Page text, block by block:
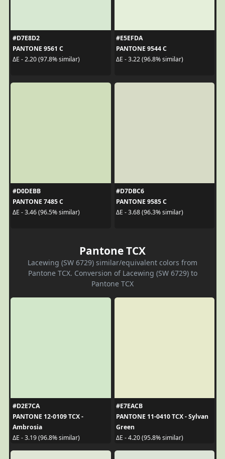
#D7E8D2
PANTONE 9561 C
ΔE - 2.20 (97.8% similar)
#E5EFDA
PANTONE 9544 C
ΔE - 3.22 (96.8% similar)
#D0DEBB
PANTONE 7485 C
ΔE - 3.46 (96.5% similar)
#D7DBC6
PANTONE 9585 C
ΔE - 3.68 (96.3% similar)
Pantone TCX
Lacewing (SW 6729) similar/equivalent colors from
Pantone TCX. Conversion of Lacewing (SW 6729) to
Pantone TCX
#D2E7CA
PANTONE 12-0109 TCX -
Ambrosia
ΔE - 3.19 (96.8% similar)
#E7EACB
PANTONE 11-0410 TCX - Sylvan
Green
ΔE - 4.20 (95.8% similar)